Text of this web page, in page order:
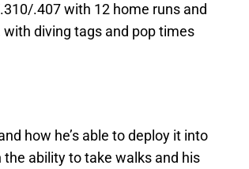
.407 with 12 home runs and
with diving tags and pop times
how he’s able to deploy it into
ability to take walks and his